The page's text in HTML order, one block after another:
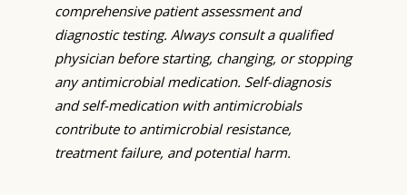
comprehensive patient assessment and
diagnostic testing. Always consult a qualified
physician before starting, changing, or stopping
any antimicrobial medication. Self-diagnosis
and self-medication with antimicrobials
contribute to antimicrobial resistance,
treatment failure, and potential harm.